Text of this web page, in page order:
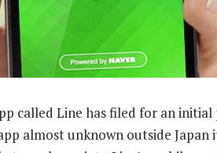
called Line has filed for an
almost unknown outside Japan